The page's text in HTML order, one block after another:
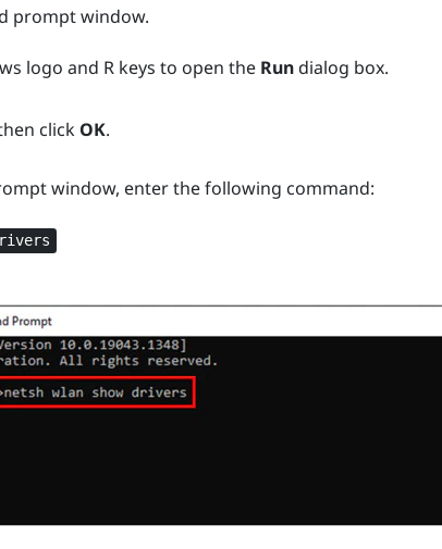
prompt window.
logo and Rkeys to open the Rundialog box.
click OK.
window, enter the following command: